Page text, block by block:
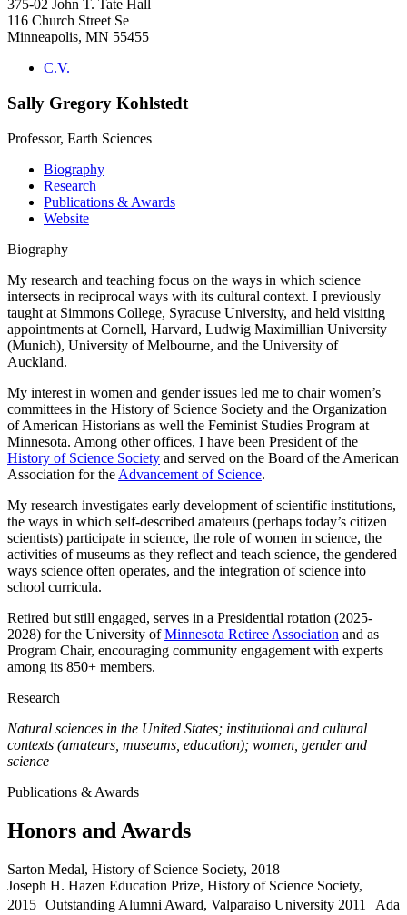
375-02 John T. Tate Hall
116 Church Street Se
Minneapolis, MN 55455
C.V.
Sally Gregory Kohlstedt
Professor, Earth Sciences
Biography
Research
Publications & Awards
Website
Biography
My research and teaching focus on the ways in which science
intersects in reciprocal ways with its cultural context. I previously
taught at Simmons College, Syracuse University, and held visiting
appointments at Cornell, Harvard, Ludwig Maximillian University
(Munich), University of Melbourne, and the University of
Auckland.
My interest in women and gender issues led me to chair women’s
committees in the History of Science Society and the Organization
of American Historians as well the Feminist Studies Program at
Minnesota. Among other offices, I have been President of the
History of Science Society and served on the Board of the American
Association for the Advancement of Science.
My research investigates early development of scientific institutions,
the ways in which self-described amateurs (perhaps today’s citizen
scientists) participate in science, the role of women in science, the
activities of museums as they reflect and teach science, the gendered
ways science often operates, and the integration of science into
school curricula.
Retired but still engaged, serves in a Presidential rotation (2025-
2028) for the University ofMinnesota Retiree Association and as
Program Chair, encouraging community engagement with experts
among its 850+ members.
Research
Natural sciences in the United States; institutional and cultural
contexts (amateurs, museums, education); women, gender and
science
Publications & Awards
Honors and Awards
Sarton Medal, History of Science Society, 2018
Joseph H. Hazen Education Prize, History of Science Society,
2015 Outstanding Alumni Award, Valparaiso University 2011 Ada